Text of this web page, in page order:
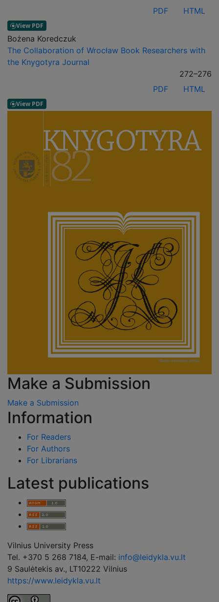
PDF
HTML
Bożena Koredczuk
The Collaboration of Wrocław Book Researchers with
the Knygotyra Journal
272–276
PDF
HTML
Make a Submission
Make a Submission
Information
For Readers
For Authors
For Librarians
Latest publications
Vilnius University Press
Tel. +370 5 268 7184, E-mail: info@leidykla.vu.lt
9 Saulėtekis av., LT10222 Vilnius
https://www.leidykla.vu.lt